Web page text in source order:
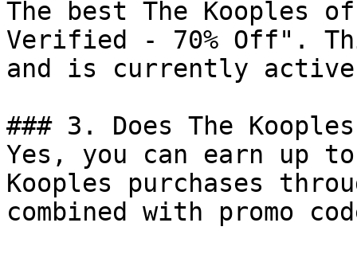
The best The Kooples
Verified - 70% Off".
and is currently
### 3. Does The
Yes, you can earn up to
Kooples purchases
combined with promo